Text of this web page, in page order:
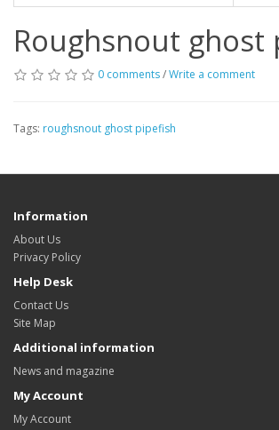
Roughsnout ghost
0 comments/Write a comment
Tags: roughsnout ghost pipefish
Information
About Us
Privacy Policy
Help Desk
Contact Us
Site Map
Additional information
News and magazine
My Account
My Account